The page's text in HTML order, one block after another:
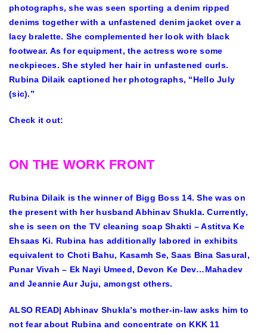
photographs, she was seen sporting a denim ripped
denims together with a unfastened denim jacket over a
lacy bralette. She complemented her look with black
footwear. As for equipment, the actress wore some
neckpieces. She styled her hair in unfastened curls.
Rubina Dilaik captioned her photographs, “Hello July
(sic).”
Check it out:
ON THE WORK FRONT
Rubina Dilaik is the winner of Bigg Boss 14. She was on
the present with her husband Abhinav Shukla. Currently,
she is seen on the TV cleaning soap Shakti – Astitva Ke
Ehsaas Ki. Rubina has additionally labored in exhibits
equivalent to Choti Bahu, Kasamh Se, Saas Bina Sasural,
Punar Vivah – Ek Nayi Umeed, Devon Ke Dev…Mahadev
and Jeannie Aur Juju, amongst others.
ALSO READ| Abhinav Shukla’s mother-in-law asks him to
not fear about Rubina and concentrate on KKK 11